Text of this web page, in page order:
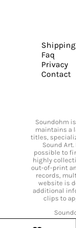
Shipping
Faq
Privacy
Contact
Soundohm
maintains a
titles,
Sound
possible to
highly
out-of-print
records,
website is
additional
clips to